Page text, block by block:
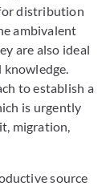
distribution
ambivalent
are also ideal
to establish a
is urgently
migration,
source